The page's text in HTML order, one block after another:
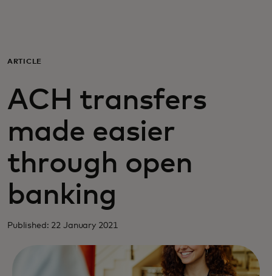
For business
For the world
For innovators
News and trends
ARTICLE
ACH transfers
made easier
through open
banking
Published: 22 January 2021